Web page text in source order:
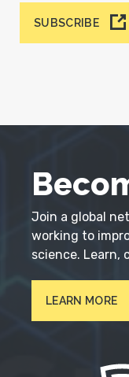
SUBSCRIBE
Join a global
working to
science. Learn,
LEARN MORE